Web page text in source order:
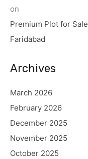
on
Premium Plot for
Faridabad
Archives
March 2026
February 2026
December 2025
November 2025
October 2025